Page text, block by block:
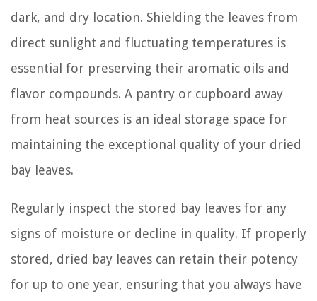
dark, and dry location. Shielding the leaves from
direct sunlight and fluctuating temperatures is
essential for preserving their aromatic oils and
flavor compounds. A pantry or cupboard away
from heat sources is an ideal storage space for
maintaining the exceptional quality of your dried
bay leaves.
Regularly inspect the stored bay leaves for any
signs of moisture or decline in quality. If properly
stored, dried bay leaves can retain their potency
for up to one year, ensuring that you always have